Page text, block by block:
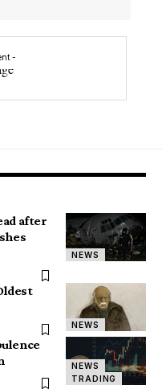
-
NEWS
after
NEWS
NEWS
TRADING